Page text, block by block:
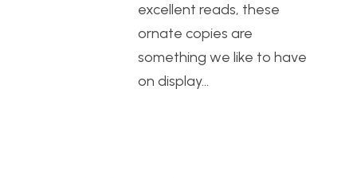
excellent reads, these
ornate copies are
something we like to have
on display…